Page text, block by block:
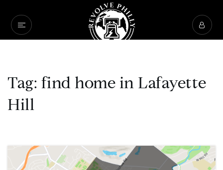
Tag: find home in Lafayette
Hill